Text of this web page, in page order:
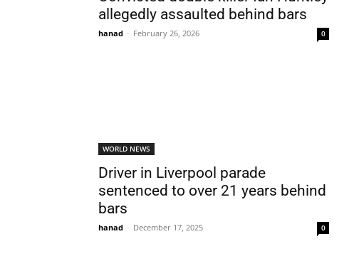
allegedly assaulted behind bars
hanad - February 26, 2026 0
WORLD NEWS
Driver in Liverpool parade
sentenced to over 21 years behind
bars
hanad - December 17, 2025 0